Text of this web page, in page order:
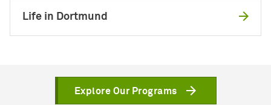
Life in Dortmund
Explore Our Programs